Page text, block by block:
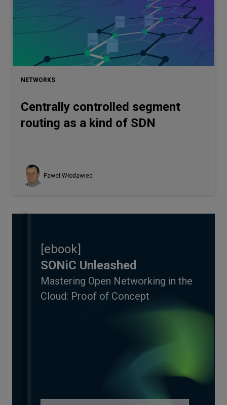
NETWORKS
Centrally controlled segment
routing as a kind of SDN
Paweł Włodawiec
[ebook]
SONiC Unleashed
Mastering Open Networking in the
Cloud: Proof of Concept